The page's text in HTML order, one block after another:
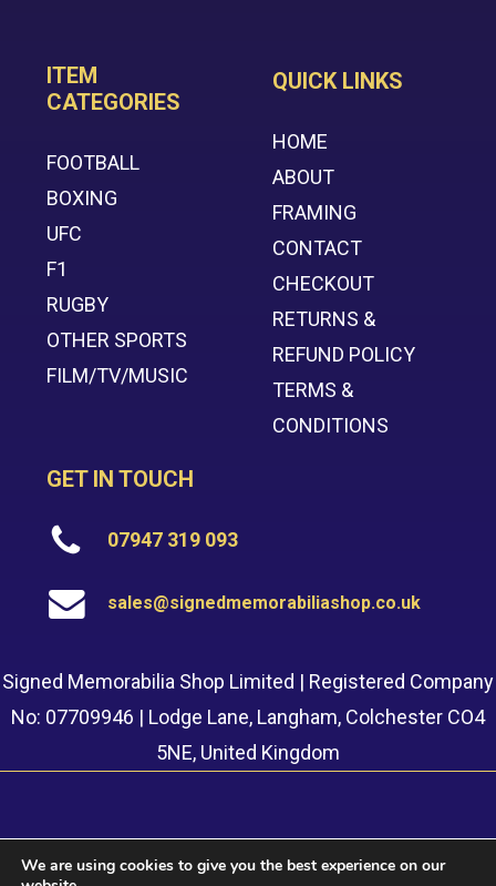
ITEM
CATEGORIES
FOOTBALL
BOXING
UFC
F1
RUGBY
OTHER SPORTS
FILM/TV/MUSIC
QUICK LINKS
HOME
ABOUT
FRAMING
CONTACT
CHECKOUT
RETURNS &
REFUND POLICY
TERMS &
CONDITIONS
GET IN TOUCH
07947 319 093
sales@signedmemorabiliashop.co.uk
Signed Memorabilia Shop Limited | Registered Company
No: 07709946 | Lodge Lane, Langham, Colchester CO4
5NE, United Kingdom
We are using cookies to give you the best experience on our